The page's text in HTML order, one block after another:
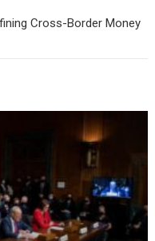
Cross-Border Money